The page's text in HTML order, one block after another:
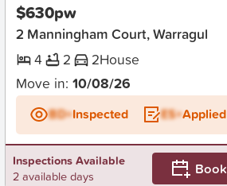
$630pw
2 Manningham Court, Warragul
4
2 2House
Move in: 10/08/26
BD+Inspected ES+Applied
Inspections Available
2 available days
Book